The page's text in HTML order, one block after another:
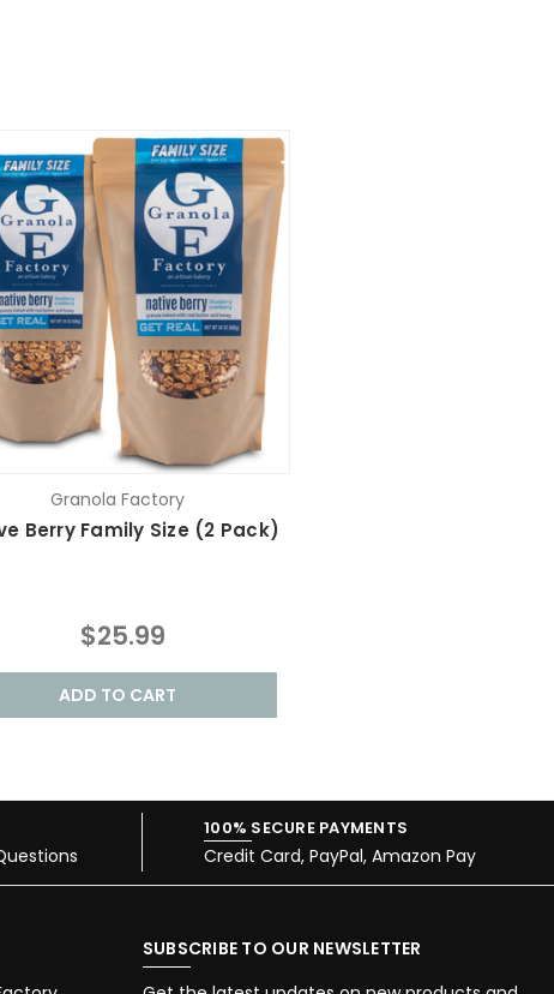
Granola Factory
Berry Family Size (2 Pack)
$25.99
ADD TO CART
100% SECURE PAYMENTS
Credit Card, PayPal, Amazon Pay
SUBSCRIBE TO OUR NEWSLETTER